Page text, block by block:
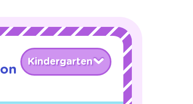
Kindergarten